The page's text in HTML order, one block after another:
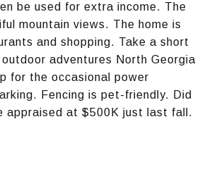
be used for extra income. The
mountain views. The home is
and shopping. Take a short
adventures North Georgia
for the occasional power
Fencing is pet-friendly. Did
appraised at $500K just last fall.